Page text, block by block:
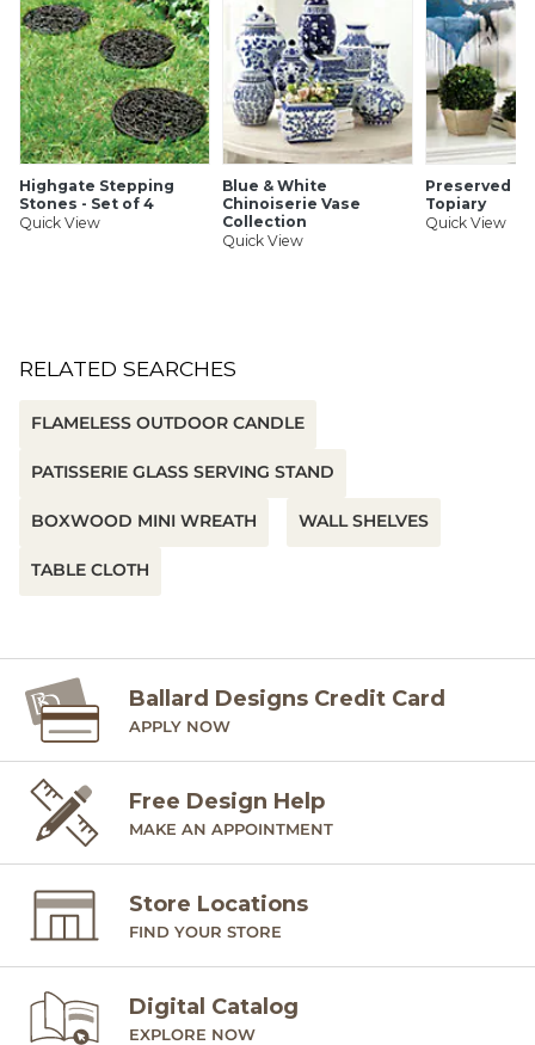
Highgate Stepping
Stones - Set of 4
Quick View
Blue & White
Chinoiserie Vase
Collection
Quick View
Preserved
Topiary
Quick View
RELATED SEARCHES
FLAMELESS OUTDOOR CANDLE
PATISSERIE GLASS SERVING STAND
BOXWOOD MINI WREATH WALL SHELVES
TABLE CLOTH
Ballard Designs Credit Card
APPLY NOW
Free Design Help
MAKE AN APPOINTMENT
Store Locations
FIND YOUR STORE
Digital Catalog
EXPLORE NOW